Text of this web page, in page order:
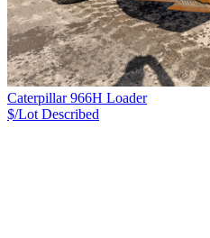
Caterpillar 966H Loader
$/Lot Described